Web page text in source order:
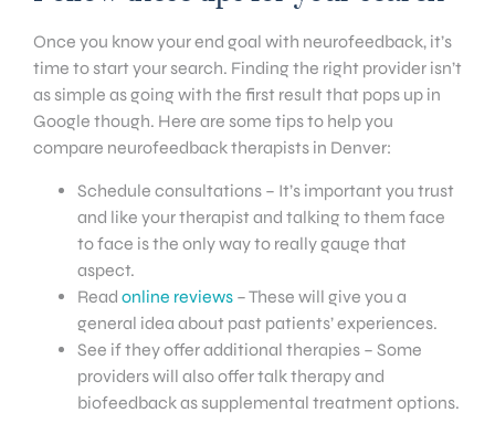
Once you know your end goal with neurofeedback, it’s
time to start your search. Finding the right provider isn’t
as simple as going with the first result that pops up in
Google though. Here are some tips to help you
compare neurofeedback therapists in Denver:
Schedule consultations – It’s important you trust
and like your therapist and talking to them face
to face is the only way to really gauge that
aspect.
Read online reviews – These will give you a
general idea about past patients’ experiences.
See if they offer additional therapies – Some
providers will also offer talk therapy and
biofeedback as supplemental treatment options.